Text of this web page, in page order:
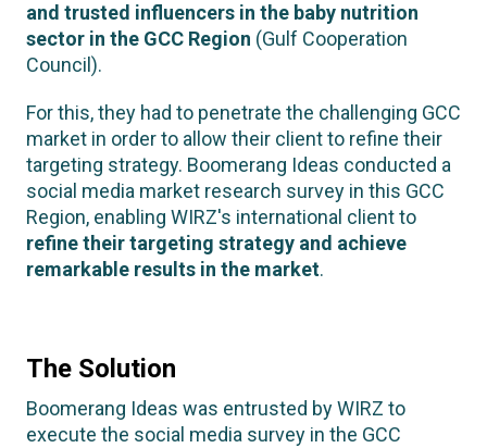
and trusted influencers in the baby nutrition
sector in the GCC Region (Gulf Cooperation
Council).
For this, they had to penetrate the challenging GCC
market in order to allow their client to refine their
targeting strategy. Boomerang Ideas conducted a
social media market research survey in this GCC
Region, enabling WIRZ's international client to
refine their targeting strategy and achieve
remarkable results in the market.
The Solution
Boomerang Ideas was entrusted by WIRZ to
execute the social media survey in the GCC